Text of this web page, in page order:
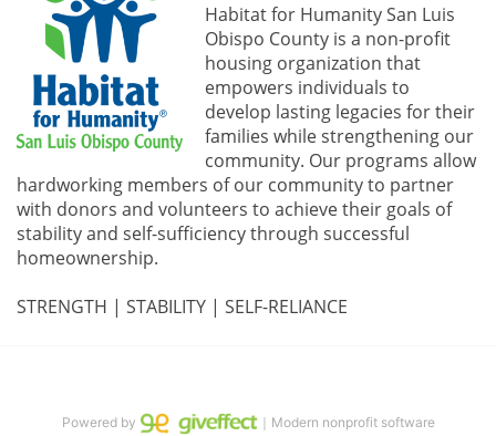
Habitat for Humanity San Luis
Obispo County is a non-profit
housing organization that
empowers individuals to
develop lasting legacies for their
families while strengthening our
community. Our programs allow
hardworking members of our community to partner
with donors and volunteers to achieve their goals of
stability and self-sufficiency through successful
homeownership.
STRENGTH | STABILITY | SELF-RELIANCE
Powered by ｜Modern nonprofit software